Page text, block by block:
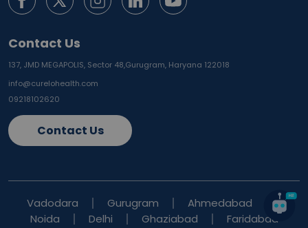
Contact Us
137, JMD MEGAPOLIS, Sector 48,Gurugram, Haryana 122018
info@curelohealth.com
09218102620
Contact Us
Vadodara Gurugram
Ahmedabad
Noida
Delhi Ghaziabad Faridabad